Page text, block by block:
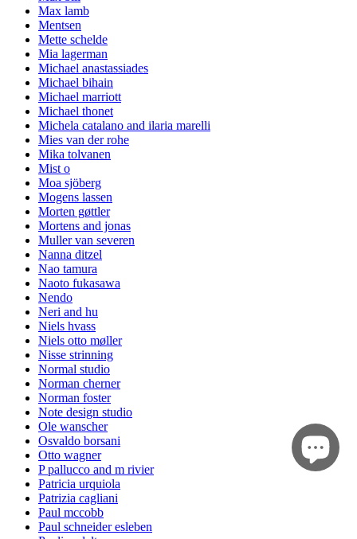
Max lamb
Mentsen
Mette schelde
Mia lagerman
Michael anastassiades
Michael bihain
Michael marriott
Michael thonet
Michela catalano and ilaria marelli
Mies van der rohe
Mika tolvanen
Mist o
Moa sjöberg
Mogens lassen
Morten gøttler
Mortens and jonas
Muller van severen
Nanna ditzel
Nao tamura
Naoto fukasawa
Nendo
Neri and hu
Niels hvass
Niels otto møller
Nisse strinning
Normal studio
Norman cherner
Norman foster
Note design studio
Ole wanscher
Osvaldo borsani
Otto wagner
P pallucco and m rivier
Patricia urquiola
Patrizia cagliani
Paul mccobb
Paul schneider esleben